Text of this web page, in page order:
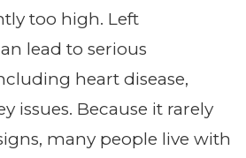
too high. Left
lead to serious
heart disease,
issues. Because it rarely
many people live with